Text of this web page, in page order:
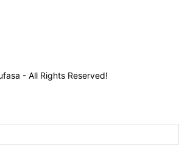
- All Rights Reserved!